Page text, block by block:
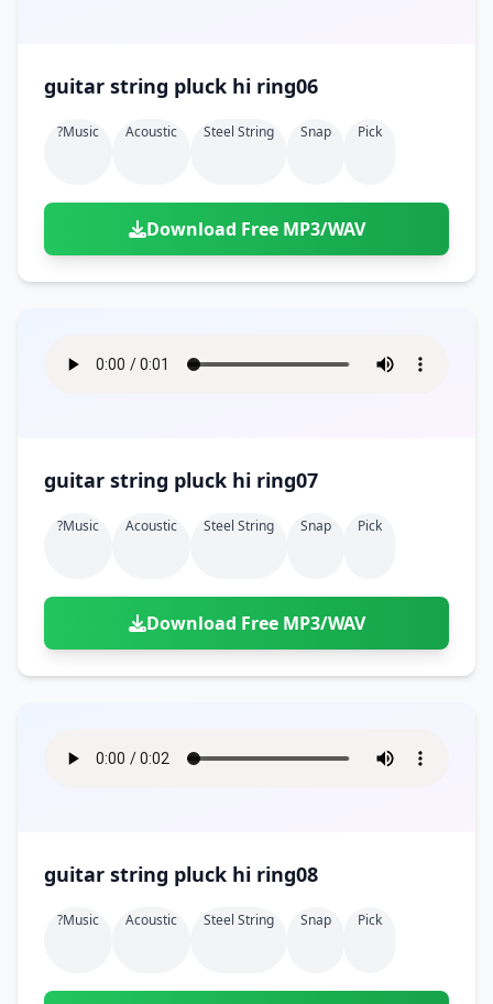
guitar string pluck hi ring06
?music Acoustic Steel String Snap Pick
Download Free MP3/WAV
guitar string pluck hi ring07
?music Acoustic Steel String Snap Pick
Download Free MP3/WAV
guitar string pluck hi ring08
?music Acoustic Steel String Snap Pick